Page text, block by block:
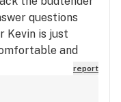
questions
Kevin is just
and
signup bonus,report